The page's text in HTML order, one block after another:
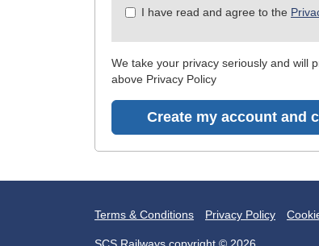
&
recommended
I have read and agree to the
We take your privacy seriously and will
above Privacy Policy
Create my account and
Terms & Conditions Privacy Policy